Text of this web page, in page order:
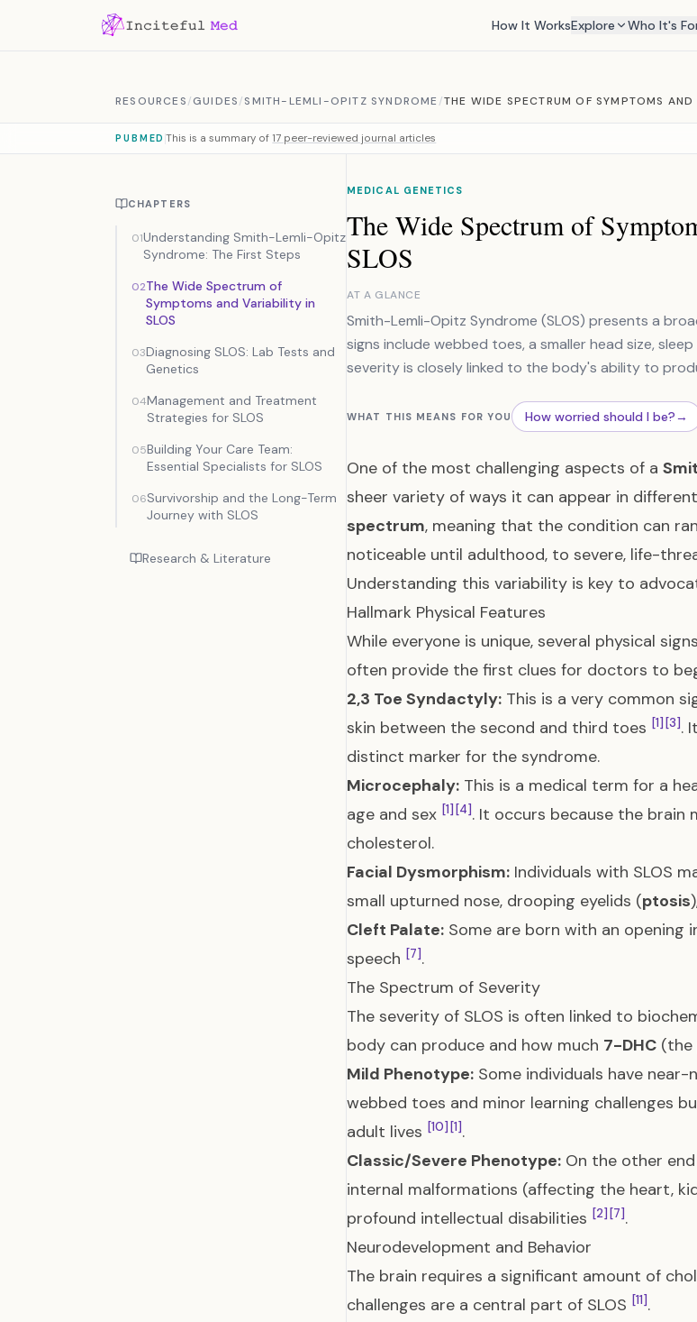
How It WorksExplore Who It's
RESOURCES/GUIDES/SMITH-LEMLI-OPITZ SYNDROME /THE WIDE SPECTRUM OF SYMPTOMS
PUBMED This is a summary of 17 peer-reviewed journal articles
CHAPTERS
01Understanding Smith-Lemli-Opitz
Syndrome: The First Steps
02The Wide Spectrum of
Symptoms and Variability in
SLOS
03Diagnosing SLOS: Lab Tests and
Genetics
04Management and Treatment
Strategies for SLOS
05Building Your Care Team:
Essential Specialists for SLOS
06Survivorship and the Long-Term
Journey with SLOS
Research & Literature
MEDICAL GENETICS
The Wide Spectrum of
SLOS
AT A GLANCE
Smith-Lemli-Opitz Syndrome (SLOS) presents a
signs include webbed toes, a smaller head size,
severity is closely linked to the body's ability to
WHAT THIS MEANS FOR YOU How worried should I be?→
One of the most challenging aspects of a
sheer variety of ways it can appear in
spectrum, meaning that the condition can
noticeable until adulthood, to severe, life-
Understanding this variability is key to
Hallmark Physical Features
While everyone is unique, several physical
often provide the first clues for doctors to
2,3 Toe Syndactyly: This is a very common
skin between the second and third toes [1] [3].
distinct marker for the syndrome.
Microcephaly: This is a medical term for a
age and sex [1] [4]. It occurs because the
cholesterol.
Facial Dysmorphism: Individuals with SLOS
small upturned nose, drooping eyelids (ptosis
Cleft Palate: Some are born with an opening
speech [7].
The Spectrum of Severity
The severity of SLOS is often linked to
body can produce and how much 7-DHC (the
Mild Phenotype: Some individuals have
webbed toes and minor learning challenges
adult lives [10] [1].
Classic/Severe Phenotype: On the other
internal malformations (affecting the heart,
profound intellectual disabilities [2] [7].
Neurodevelopment and Behavior
The brain requires a significant amount of
challenges are a central part of SLOS [11].